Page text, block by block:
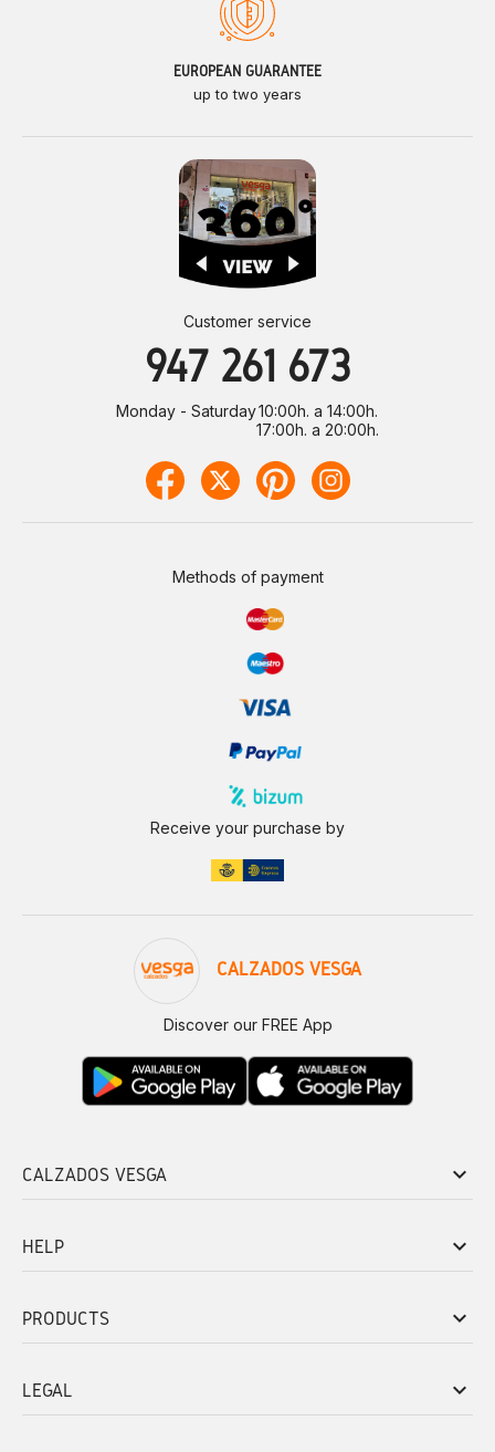
EUROPEAN GUARANTEE
up to two years
Customer service
947 261 673
Monday - Saturday10:00h. a 14:00h.
17:00h. a 20:00h.
Methods of payment
Receive your purchase by
CALZADOS VESGA
Discover our FREE App
CALZADOS VESGA keyboard_arrow_down
HELP keyboard_arrow_down
PRODUCTS keyboard_arrow_down
LEGAL keyboard_arrow_down